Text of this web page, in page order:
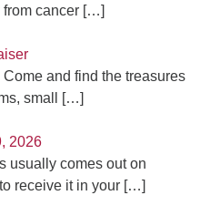
cancer […]
and find the treasures
small
[…]
2026
usually comes out on
receive it in your […]